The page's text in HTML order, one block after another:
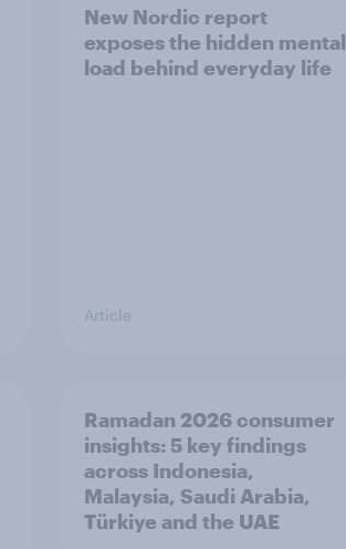
New Nordic report
exposes the hidden mental
load behind everyday life
Article
Ramadan 2026 consumer
insights: 5 key findings
across Indonesia,
Malaysia, Saudi Arabia,
Türkiye and the UAE